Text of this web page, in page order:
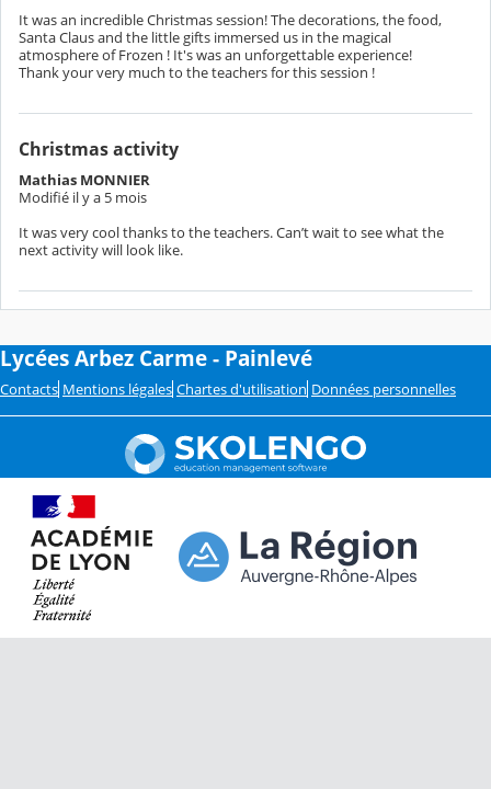
It was an incredible Christmas session! The decorations, the food,
Santa Claus and the little gifts immersed us in the magical
atmosphere of Frozen ! It's was an unforgettable experience!
Thank your very much to the teachers for this session !
Christmas activity
Mathias MONNIER
Modifié il y a 5 mois
It was very cool thanks to the teachers. Can’t wait to see what the
next activity will look like.
Lycées Arbez Carme - Painlevé
Contacts Mentions légales Chartes d'utilisation Données personnelles